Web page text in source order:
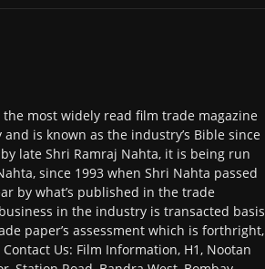
most widely read film trade magazine
is known as the industry’s Bible since
late Shri Ramraj Nahta, it is being run
since 1993 when Shri Nahta passed
by what’s published in the trade
in the industry is transacted basis
paper’s assessment which is forthright,
Us: Film Information, H1, Nootan